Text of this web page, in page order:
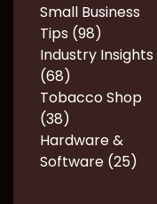
Small Business
Tips (98)
Industry Insights
(68)
Tobacco Shop
(38)
Hardware &
Software (25)